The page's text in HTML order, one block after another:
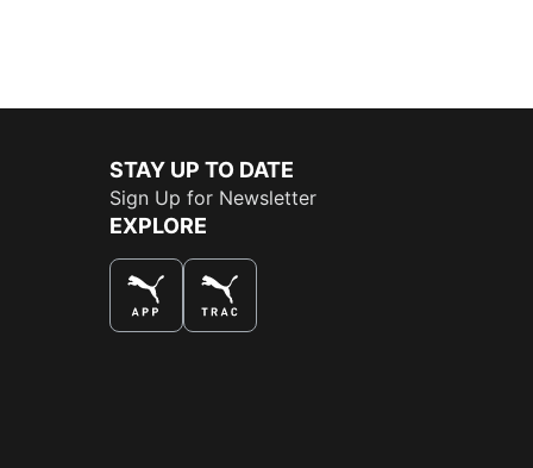
STAY UP TO DATE
Sign Up for Newsletter
EXPLORE